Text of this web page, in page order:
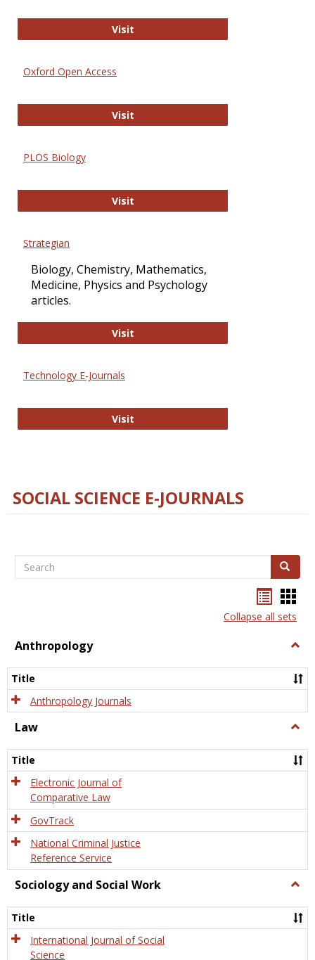
VisitInternational Journal of Computer
Oxford Open Access
VisitOxford Open Access
PLOS Biology
VisitPLOS Biology
Strategian
Biology, Chemistry, Mathematics,
Medicine, Physics and Psychology
articles.
VisitStrategian
Technology E-Journals
VisitTechnology E-Journals
SOCIAL SCIENCE E-JOURNALS
Search Search
listcard
view
Collapse all sets
Anthropology
Title
Anthropology Journals
Law
Title
Electronic Journal of
Comparative Law
GovTrack
National Criminal Justice
Reference Service
Sociology and Social Work
and
Title
International Journal of Social
Science